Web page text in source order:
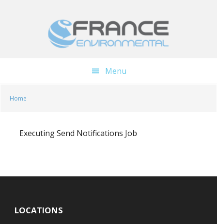
Menu
Home
Executing Send Notifications Job
LOCATIONS